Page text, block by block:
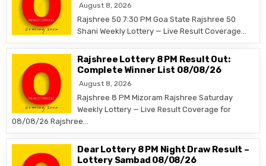
August 8, 2026
Rajshree 50 7:30 PM Goa State Rajshree 50
Shani Weekly Lottery — Live Result Coverage…
Rajshree Lottery 8 PM Result Out:
Complete Winner List 08/08/26
August 8, 2026
Rajshree 8 PM Mizoram Rajshree Saturday
Weekly Lottery — Live Result Coverage for
08/08/26 Rajshree…
Dear Lottery 8 PM Night Draw Result –
Lottery Sambad 08/08/26